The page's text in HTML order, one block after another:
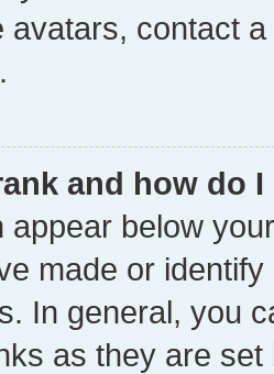
avatars, contact
and how do
appear below
made or
In general, you
as they are